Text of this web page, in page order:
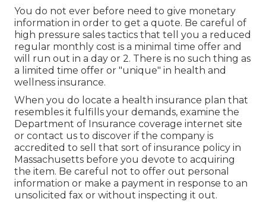
You do not ever before need to give monetary
information in order to get a quote. Be careful of
high pressure sales tactics that tell you a reduced
regular monthly cost is a minimal time offer and
will run out in a day or 2. There is no such thing as
a limited time offer or "unique" in health and
wellness insurance.
When you do locate a health insurance plan that
resembles it fulfills your demands, examine the
Department of Insurance coverage internet site
or contact us to discover if the company is
accredited to sell that sort of insurance policy in
Massachusetts before you devote to acquiring
the item. Be careful not to offer out personal
information or make a payment in response to an
unsolicited fax or without inspecting it out.